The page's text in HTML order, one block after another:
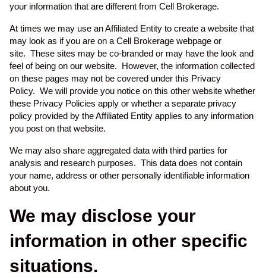
your information that are different from Cell Brokerage.
At times we may use an Affiliated Entity to create a website that
may look as if you are on a Cell Brokerage webpage or
site. These sites may be co-branded or may have the look and
feel of being on our website. However, the information collected
on these pages may not be covered under this Privacy
Policy. We will provide you notice on this other website whether
these Privacy Policies apply or whether a separate privacy
policy provided by the Affiliated Entity applies to any information
you post on that website.
We may also share aggregated data with third parties for
analysis and research purposes. This data does not contain
your name, address or other personally identifiable information
about you.
We may disclose your
information in other specific
situations.